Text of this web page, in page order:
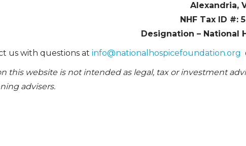
Alexandria,
NHF Tax ID #:
Designation – National
us with questions at info@nationalhospicefoundation.org
this website is not intended as legal, tax or investment
advisers.